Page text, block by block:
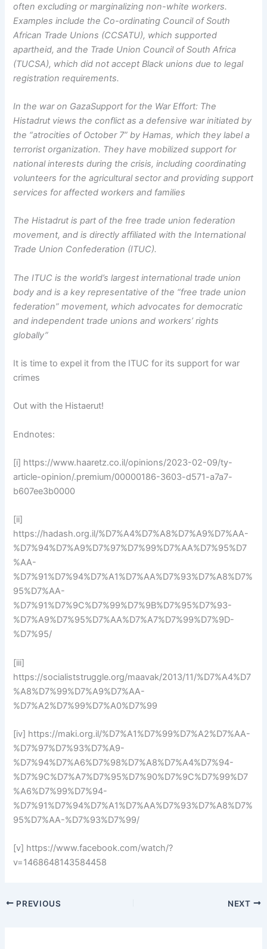
often excluding or marginalizing non-white workers.
Examples include the Co-ordinating Council of South
African Trade Unions (CCSATU), which supported
apartheid, and the Trade Union Council of South Africa
(TUCSA), which did not accept Black unions due to legal
registration requirements.
In the war on GazaSupport for the War Effort: The
Histadrut views the conflict as a defensive war initiated by
the “atrocities of October 7” by Hamas, which they label a
terrorist organization. They have mobilized support for
national interests during the crisis, including coordinating
volunteers for the agricultural sector and providing support
services for affected workers and families
The Histadrut is part of the free trade union federation
movement, and is directly affiliated with the International
Trade Union Confederation (ITUC).
The ITUC is the world’s largest international trade union
body and is a key representative of the “free trade union
federation” movement, which advocates for democratic
and independent trade unions and workers’ rights
globally”
It is time to expel it from the ITUC for its support for war
crimes
Out with the Histaerut!
Endnotes:
[i] https://www.haaretz.co.il/opinions/2023-02-09/ty-
article-opinion/.premium/00000186-3603-d571-a7a7-
b607ee3b0000
[ii]
https://hadash.org.il/%D7%A4%D7%A8%D7%A9%D7%AA-
%D7%94%D7%A9%D7%97%D7%99%D7%AA%D7%95%D7
%AA-
%D7%91%D7%94%D7%A1%D7%AA%D7%93%D7%A8%D7%
95%D7%AA-
%D7%91%D7%9C%D7%99%D7%9B%D7%95%D7%93-
%D7%A9%D7%95%D7%AA%D7%A7%D7%99%D7%9D-
%D7%95/
[iii]
https://socialiststruggle.org/maavak/2013/11/%D7%A4%D7
%A8%D7%99%D7%A9%D7%AA-
%D7%A2%D7%99%D7%A0%D7%99
[iv] https://maki.org.il/%D7%A1%D7%99%D7%A2%D7%AA-
%D7%97%D7%93%D7%A9-
%D7%94%D7%A6%D7%98%D7%A8%D7%A4%D7%94-
%D7%9C%D7%A7%D7%95%D7%90%D7%9C%D7%99%D7
%A6%D7%99%D7%94-
%D7%91%D7%94%D7%A1%D7%AA%D7%93%D7%A8%D7%
95%D7%AA-%D7%93%D7%99/
[v] https://www.facebook.com/watch/?
v=1468648143584458
PREVIOUS NEXT